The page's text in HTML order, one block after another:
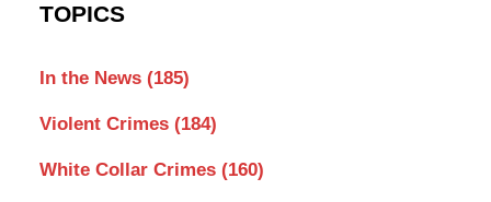
TOPICS
In the News (185)
Violent Crimes (184)
White Collar Crimes (160)